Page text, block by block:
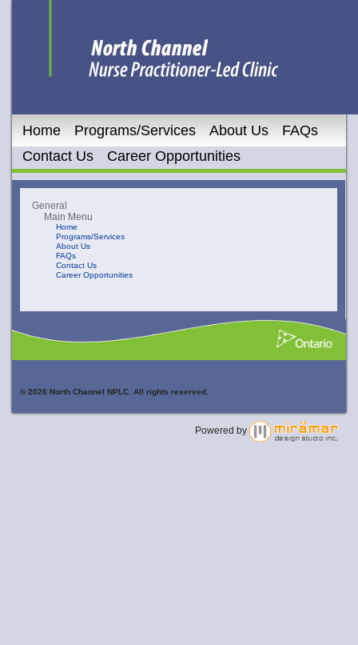
Home Programs/Services About Us
FAQs
Contact Us
Career Opportunities
General
Main Menu
Home
Programs/Services
About Us
FAQs
Contact Us
Career Opportunities
© 2026 North Channel NPLC. All rights reserved.
Powered by